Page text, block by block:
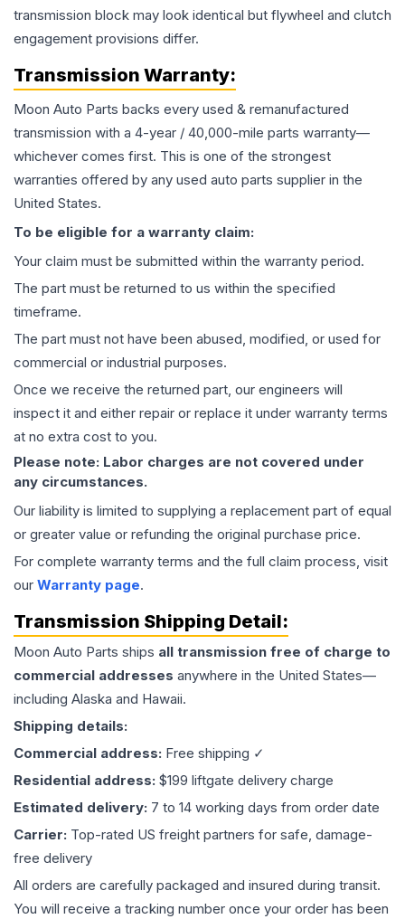
transmission block may look identical but flywheel and clutch
engagement provisions differ.
Transmission Warranty:
Moon Auto Parts backs every used & remanufactured
transmission with a 4-year / 40,000-mile parts warranty—
whichever comes first. This is one of the strongest
warranties offered by any used auto parts supplier in the
United States.
To be eligible for a warranty claim:
Your claim must be submitted within the warranty period.
The part must be returned to us within the specified
timeframe.
The part must not have been abused, modified, or used for
commercial or industrial purposes.
Once we receive the returned part, our engineers will
inspect it and either repair or replace it under warranty terms
at no extra cost to you.
Please note: Labor charges are not covered under
any circumstances.
Our liability is limited to supplying a replacement part of equal
or greater value or refunding the original purchase price.
For complete warranty terms and the full claim process, visit
our Warranty page.
Transmission Shipping Detail:
Moon Auto Parts ships all transmission free of charge to
commercial addresses anywhere in the United States—
including Alaska and Hawaii.
Shipping details:
Commercial address: Free shipping ✓
Residential address: $199 liftgate delivery charge
Estimated delivery: 7 to 14 working days from order date
Carrier: Top-rated US freight partners for safe, damage-
free delivery
All orders are carefully packaged and insured during transit.
You will receive a tracking number once your order has been